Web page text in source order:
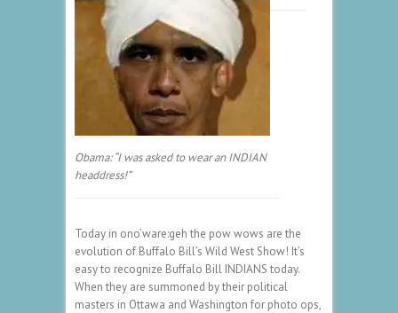
Obama: “I was asked to wear an INDIAN
headdress!”
Today in ono’ware:geh the pow wows are the
evolution of Buffalo Bill’s Wild West Show! It’s
easy to recognize Buffalo Bill INDIANS today.
When they are summoned by their political
masters in Ottawa and Washington for photo ops,